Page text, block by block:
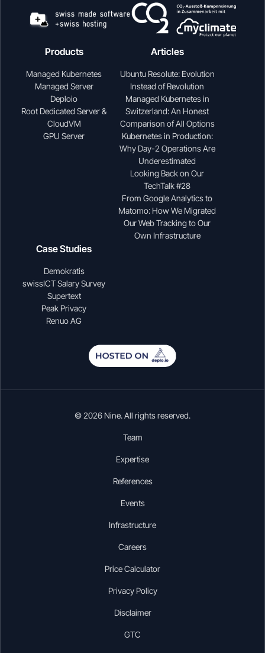
Products
Managed Kubernetes
Managed Server
Deploio
Root Dedicated Server &
CloudVM
GPU Server
Articles
Ubuntu Resolute: Evolution
Instead of Revolution
Managed Kubernetes in
Switzerland: An Honest
Comparison of All Options
Kubernetes in Production:
Why Day-2 Operations Are
Underestimated
Looking Back on Our
TechTalk #28
From Google Analytics to
Matomo: How We Migrated
Our Web Tracking to Our
Own Infrastructure
Case Studies
Demokratis
swissICT Salary Survey
Supertext
Peak Privacy
Renuo AG
© 2026 Nine. All rights reserved.
Team
Expertise
References
Events
Infrastructure
Careers
Price Calculator
Privacy Policy
Disclaimer
GTC